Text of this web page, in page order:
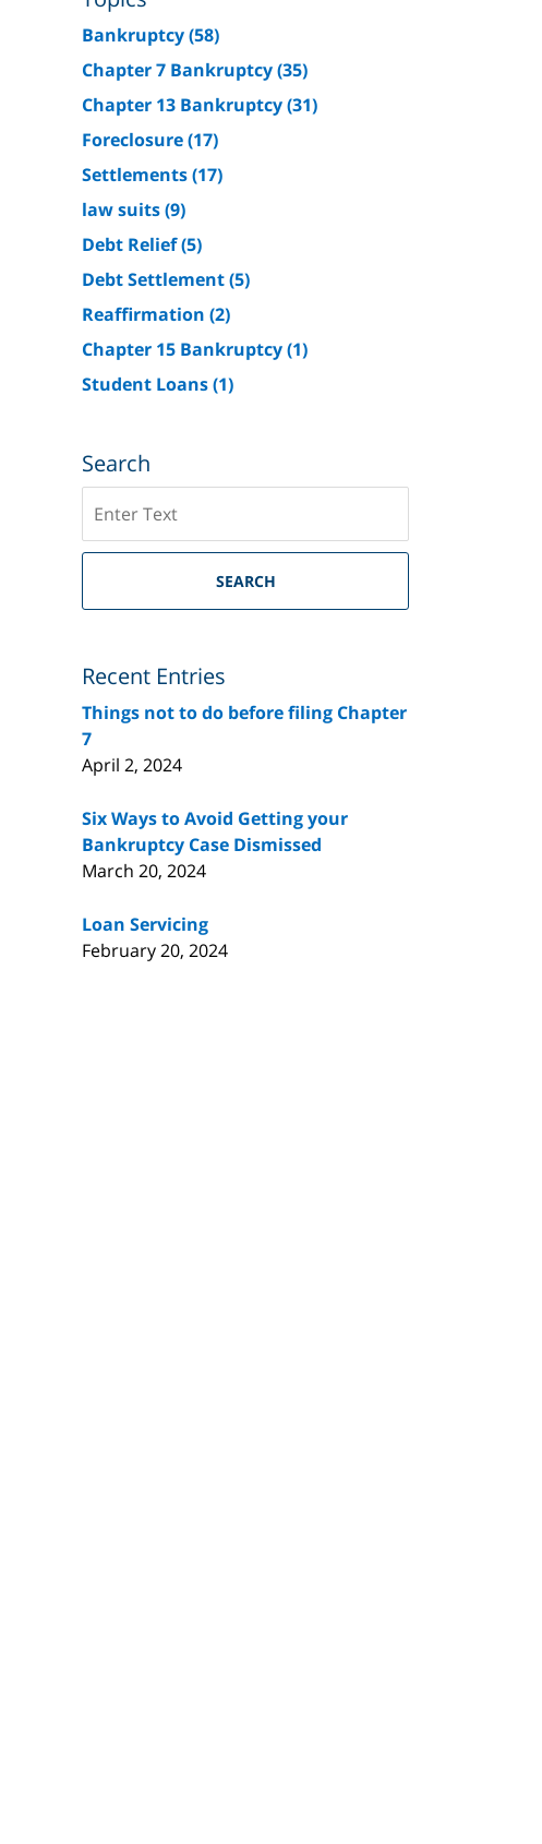
Bankruptcy(58)
Chapter 7 Bankruptcy(35)
Chapter 13 Bankruptcy(31)
Foreclosure(17)
Settlements(17)
law suits(9)
Debt Relief(5)
Debt Settlement(5)
Reaffirmation (2)
Chapter 15 Bankruptcy(1)
Student Loans(1)
Search
on
Riverside
Bankruptcy
SEARCH
Recent Entries
Things not to do before filing Chapter
7
April 2, 2024
Six Ways to Avoid Getting your
Bankruptcy Case Dismissed
March 20, 2024
Loan Servicing
February 20, 2024